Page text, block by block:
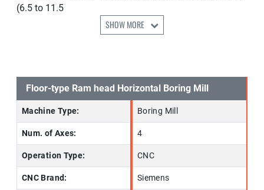
(6.5 to 11.5
SHOW MORE
Floor-type Ram head Horizontal Boring Mill
Machine Type: Boring Mill
Num. of Axes: 4
Operation Type: CNC
CNC Brand: Siemens